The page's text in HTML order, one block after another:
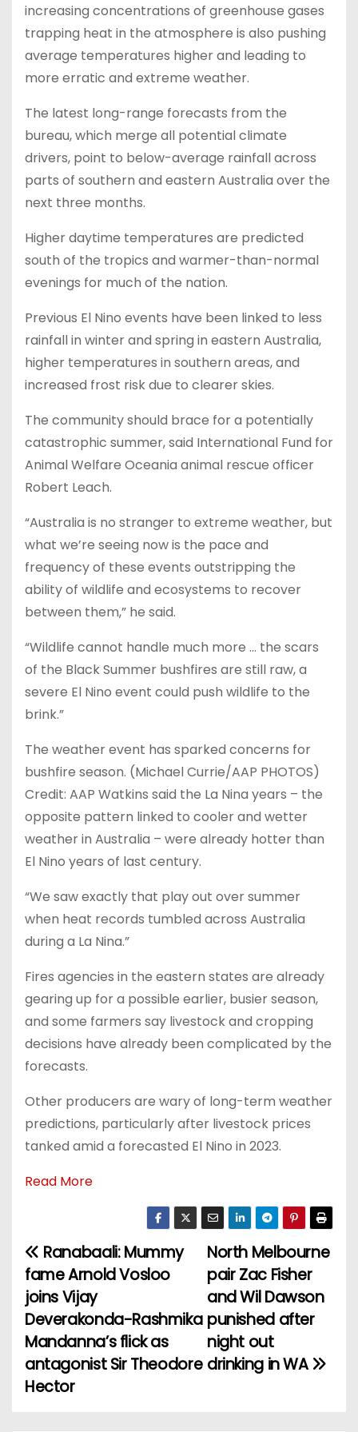
increasing concentrations of greenhouse gases
trapping heat in the atmosphere is also pushing
average temperatures higher and leading to
more erratic and extreme weather.
The latest long-range forecasts from the
bureau, which merge all potential climate
drivers, point to below-average rainfall across
parts of southern and eastern Australia over the
next three months.
Higher daytime temperatures are predicted
south of the tropics and warmer-than-normal
evenings for much of the nation.
Previous El Nino events have been linked to less
rainfall in winter and spring in eastern Australia,
higher temperatures in southern areas, and
increased frost risk due to clearer skies.
The community should brace for a potentially
catastrophic summer, said International Fund for
Animal Welfare Oceania animal rescue officer
Robert Leach.
“Australia is no stranger to extreme weather, but
what we’re seeing now is the pace and
frequency of these events outstripping the
ability of wildlife and ecosystems to recover
between them,” he said.
“Wildlife cannot handle much more … the scars
of the Black Summer bushfires are still raw, a
severe El Nino event could push wildlife to the
brink.”
The weather event has sparked concerns for
bushfire season. (Michael Currie/AAP PHOTOS)
Credit: AAP Watkins said the La Nina years – the
opposite pattern linked to cooler and wetter
weather in Australia – were already hotter than
El Nino years of last century.
“We saw exactly that play out over summer
when heat records tumbled across Australia
during a La Nina.”
Fires agencies in the eastern states are already
gearing up for a possible earlier, busier season,
and some farmers say livestock and cropping
decisions have already been complicated by the
forecasts.
Other producers are wary of long-term weather
predictions, particularly after livestock prices
tanked amid a forecasted El Nino in 2023.
Read More
P
o
s
t
n
North Melbourne
pair Zac Fisher
and Wil Dawson
punished after
night out
drinking in WA
Ranabaali: Mummy
fame Arnold Vosloo
joins Vijay
Deverakonda-Rashmika
Mandanna’s flick as
antagonist Sir Theodore
Hector